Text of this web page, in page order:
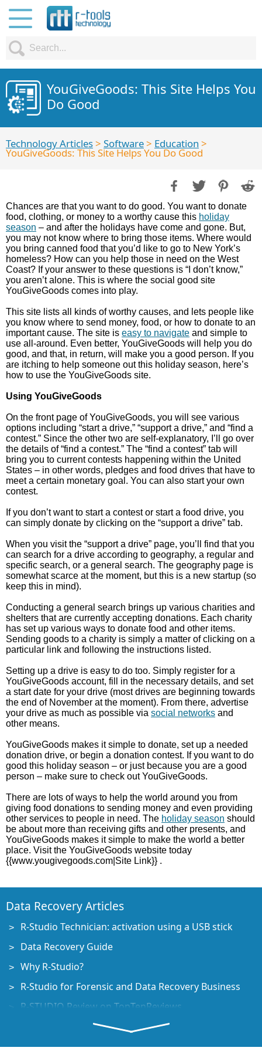
YouGiveGoods: This Site Helps You
Do Good
Technology Articles> Software> Education >
YouGiveGoods: This Site Helps You Do Good
Chances are that you want to do good. You want to donate
food, clothing, or money to a worthy cause this holiday
season – and after the holidays have come and gone. But,
you may not know where to bring those items. Where would
you bring canned food that you’d like to go to New York’s
homeless? How can you help those in need on the West
Coast? If your answer to these questions is “I don’t know,”
you aren’t alone. This is where the social good site
YouGiveGoods comes into play.
This site lists all kinds of worthy causes, and lets people like
you know where to send money, food, or how to donate to an
important cause. The site is easy to navigate and simple to
use all-around. Even better, YouGiveGoods will help you do
good, and that, in return, will make you a good person. If you
are itching to help someone out this holiday season, here’s
how to use the YouGiveGoods site.
Using YouGiveGoods
On the front page of YouGiveGoods, you will see various
options including “start a drive,” “support a drive,” and “find a
contest.” Since the other two are self-explanatory, I’ll go over
the details of “find a contest.” The “find a contest” tab will
bring you to current contests happening within the United
States – in other words, pledges and food drives that have to
meet a certain monetary goal. You can also start your own
contest.
If you don’t want to start a contest or start a food drive, you
can simply donate by clicking on the “support a drive” tab.
When you visit the “support a drive” page, you’ll find that you
can search for a drive according to geography, a regular and
specific search, or a general search. The geography page is
somewhat scarce at the moment, but this is a new startup (so
keep this in mind).
Conducting a general search brings up various charities and
shelters that are currently accepting donations. Each charity
has set up various ways to donate food and other items.
Sending goods to a charity is simply a matter of clicking on a
particular link and following the instructions listed.
Setting up a drive is easy to do too. Simply register for a
YouGiveGoods account, fill in the necessary details, and set
a start date for your drive (most drives are beginning towards
the end of November at the moment). From there, advertise
your drive as much as possible via social networks and
other means.
YouGiveGoods makes it simple to donate, set up a needed
donation drive, or begin a donation contest. If you want to do
good this holiday season – or just because you are a good
person – make sure to check out YouGiveGoods.
There are lots of ways to help the world around you from
giving food donations to sending money and even providing
other services to people in need. The holiday season should
be about more than receiving gifts and other presents, and
YouGiveGoods makes it simple to make the world a better
place. Visit the YouGiveGoods website today
{{www.yougivegoods.com|Site Link}} .
Data Recovery Articles
R-Studio Technician: activation using a USB stick
Data Recovery Guide
Why R-Studio?
R-Studio for Forensic and Data Recovery Business
R-STUDIO Review on TopTenReviews
File Recovery Specifics for SSD devices
How to recover data from NVMe devices